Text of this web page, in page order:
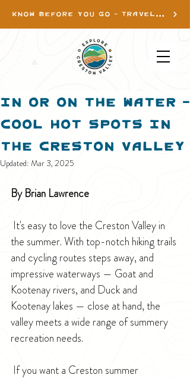
KNOW BEFORE YOU GO - TRAVEL INFO
In or On the Water -
Cool Hot Spots in
the Creston Valley
Updated: Mar 3, 2025
By Brian Lawrence
the summer. With top-notch hiking trails
and cycling routes steps away, and
impressive waterways — Goat and
Kootenay rivers, and Duck and
Kootenay lakes — close at hand, the
valley meets a wide range of summery
recreation needs.